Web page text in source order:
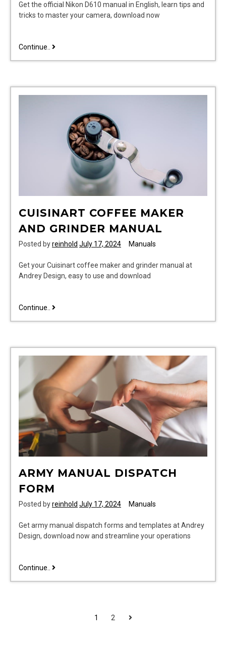
Get the official Nikon D610 manual in English, learn tips and
tricks to master your camera, download now
Continue.. nikon
CUISINART COFFEE MAKER
AND GRINDER MANUAL
Posted byreinhold July 17, 2024 Manuals
Get your Cuisinart coffee maker and grinder manual at
Andrey Design, easy to use and download
Continue.. cuisinart
grinder
manual
ARMY MANUAL DISPATCH
FORM
Posted byreinhold July 17, 2024 Manuals
Get army manual dispatch forms and templates at Andrey
Design, download now and streamline your operations
Continue.. army
1 2 Next